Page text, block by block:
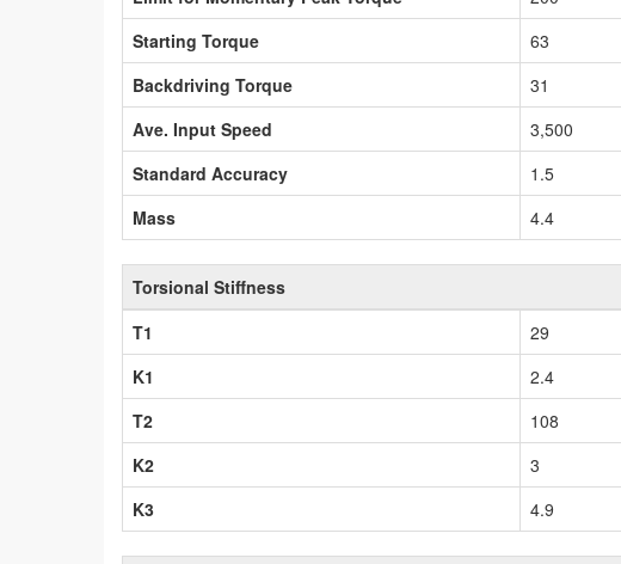
Starting Torque
63
Backdriving Torque
31
Ave. Input Speed
3,500
Standard Accuracy
1.5
Mass
4.4
Torsional Stiffness
T1
29
K1
2.4
T2
108
K2
3
K3
4.9